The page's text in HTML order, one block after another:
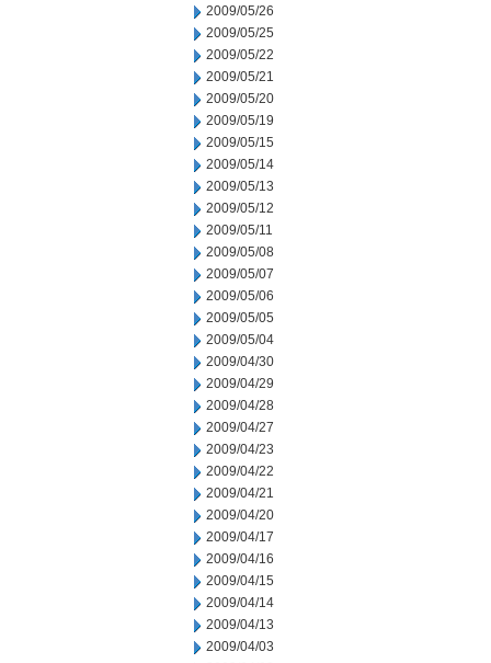
2009/05/26
2009/05/25
2009/05/22
2009/05/21
2009/05/20
2009/05/19
2009/05/15
2009/05/14
2009/05/13
2009/05/12
2009/05/11
2009/05/08
2009/05/07
2009/05/06
2009/05/05
2009/05/04
2009/04/30
2009/04/29
2009/04/28
2009/04/27
2009/04/23
2009/04/22
2009/04/21
2009/04/20
2009/04/17
2009/04/16
2009/04/15
2009/04/14
2009/04/13
2009/04/03